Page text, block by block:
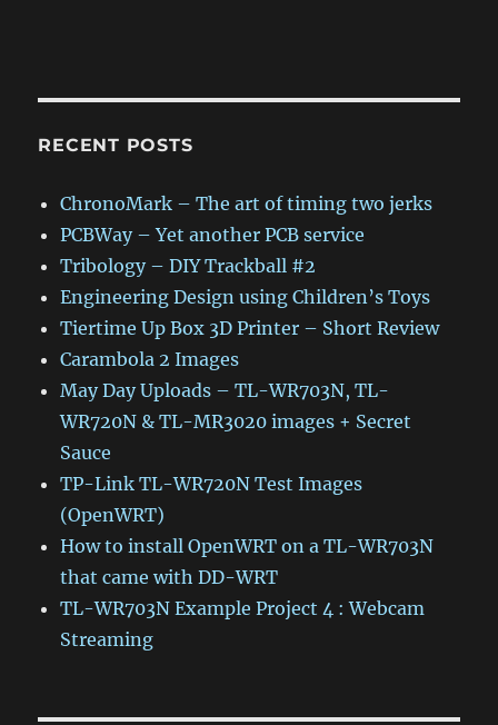
RECENT POSTS
ChronoMark – The art of timing two jerks
PCBWay – Yet another PCB service
Tribology – DIY Trackball #2
Engineering Design using Children’s Toys
Tiertime Up Box 3D Printer – Short Review
Carambola 2 Images
May Day Uploads – TL-WR703N, TL-
WR720N & TL-MR3020 images + Secret
Sauce
TP-Link TL-WR720N Test Images
(OpenWRT)
How to install OpenWRT on a TL-WR703N
that came with DD-WRT
TL-WR703N Example Project 4 : Webcam
Streaming